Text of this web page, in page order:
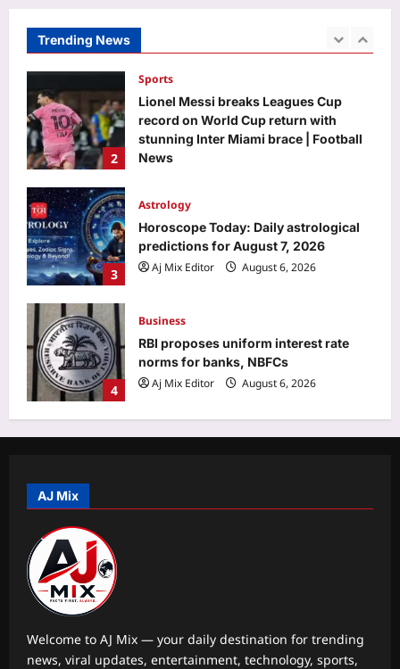
Trending News
2
Sports
Lionel Messi breaks Leagues Cup
record on World Cup return with
stunning Inter Miami brace | Football
News
Aj Mix Editor
3
Horoscope Today: Daily astrological
predictions for August 7, 2026
Aj Mix Editor
August 6, 2026
4
RBI proposes uniform interest rate
norms for banks, NBFCs
Aj Mix Editor
August 6, 2026
Maharashtra opens NEET UG
1
Lionel Messi breaks Leagues Cup
AJ Mix
Welcome to AJ Mix — your daily destination for trending
news, viral updates, entertainment, technology, sports,